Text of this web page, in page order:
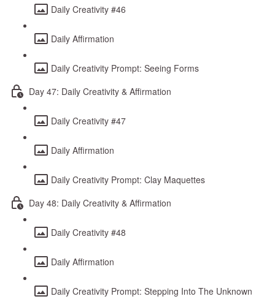
Daily Creativity #46
Daily Affirmation
Daily Creativity Prompt: Seeing Forms
Day 47: Daily Creativity & Affirmation
Daily Creativity #47
Daily Affirmation
Daily Creativity Prompt: Clay Maquettes
Day 48: Daily Creativity & Affirmation
Daily Creativity #48
Daily Affirmation
Daily Creativity Prompt: Stepping Into The Unknown